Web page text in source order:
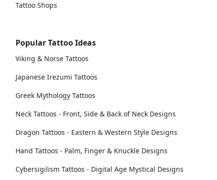
Tattoo Shops
Popular Tattoo Ideas
Viking & Norse Tattoos
Japanese Irezumi Tattoos
Greek Mythology Tattoos
Neck Tattoos - Front, Side & Back of Neck Designs
Dragon Tattoos - Eastern & Western Style Designs
Hand Tattoos - Palm, Finger & Knuckle Designs
Cybersigilism Tattoos - Digital Age Mystical Designs